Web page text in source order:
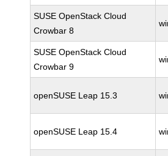
SUSE OpenStack Cloud
Crowbar 8
SUSE OpenStack Cloud
Crowbar 9
openSUSE Leap 15.3
openSUSE Leap 15.4